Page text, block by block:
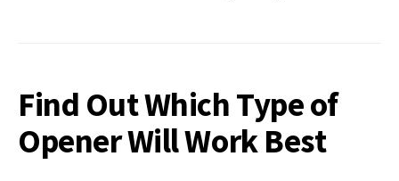
Find Out Which Type of
Opener Will Work Best